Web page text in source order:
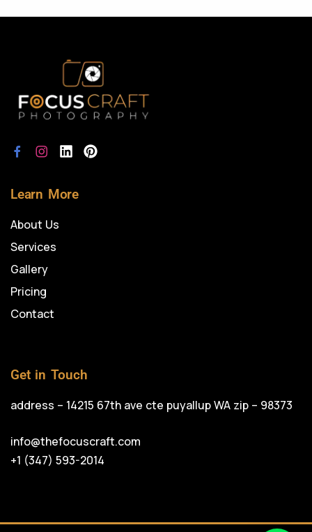
Learn More
About Us
Services
Gallery
Pricing
Contact
Get in Touch
address – 14215 67th ave cte puyallup WA zip – 98373
info@thefocuscraft.com
+1 (347) 593-2014